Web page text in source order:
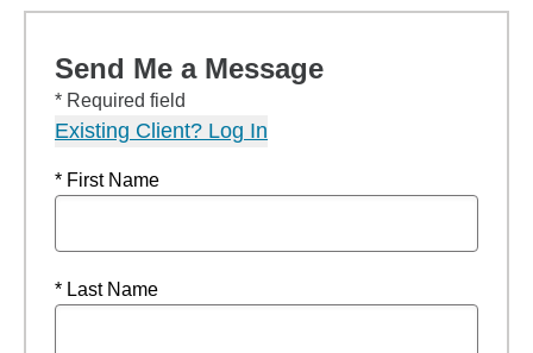
Send Me a Message
* Required field
Existing Client? Log In
* First Name
* Last Name